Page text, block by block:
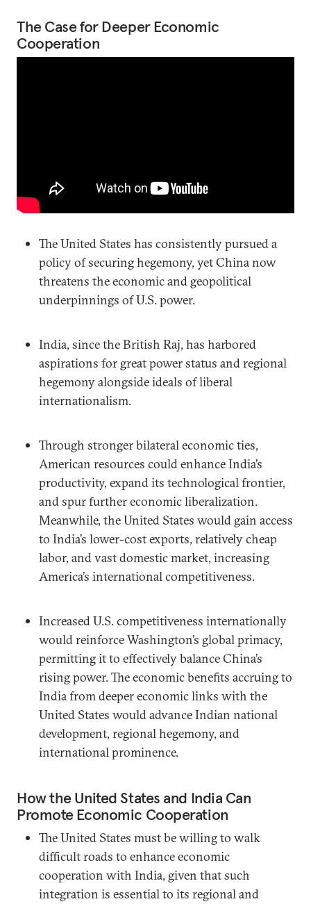
The Case for Deeper Economic
Cooperation
The United States has consistently pursued a
policy of securing hegemony, yet China now
threatens the economic and geopolitical
underpinnings of U.S. power.
India, since the British Raj, has harbored
aspirations for great power status and regional
hegemony alongside ideals of liberal
internationalism.
Through stronger bilateral economic ties,
American resources could enhance India’s
productivity, expand its technological frontier,
and spur further economic liberalization.
Meanwhile, the United States would gain access
to India’s lower-cost exports, relatively cheap
labor, and vast domestic market, increasing
America’s international competitiveness.
Increased U.S. competitiveness internationally
would reinforce Washington’s global primacy,
permitting it to effectively balance China’s
rising power. The economic benefits accruing to
India from deeper economic links with the
United States would advance Indian national
development, regional hegemony, and
international prominence.
How the United States and India Can
Promote Economic Cooperation
The United States must be willing to walk
difficult roads to enhance economic
cooperation with India, given that such
integration is essential to its regional and